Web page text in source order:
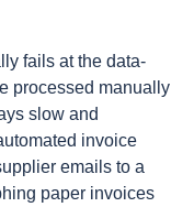
fails at the data-
processed manually
slow and
invoice
emails to a
paper invoices